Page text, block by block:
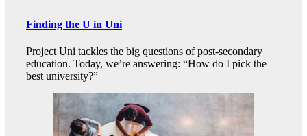
Finding the U in Uni
Project Uni tackles the big questions of post-secondary
education. Today, we’re answering: “How do I pick the
best university?”